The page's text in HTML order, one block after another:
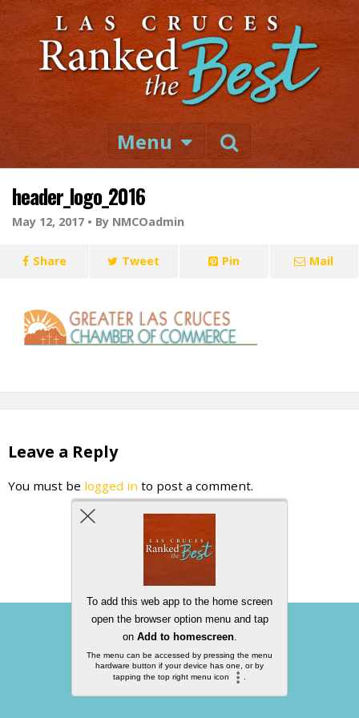
Menu
header_logo_2016
May 12, 2017 • By NMCOadmin
Share Tweet Pin Mail
Leave a Reply
You must be logged in to post a comment.